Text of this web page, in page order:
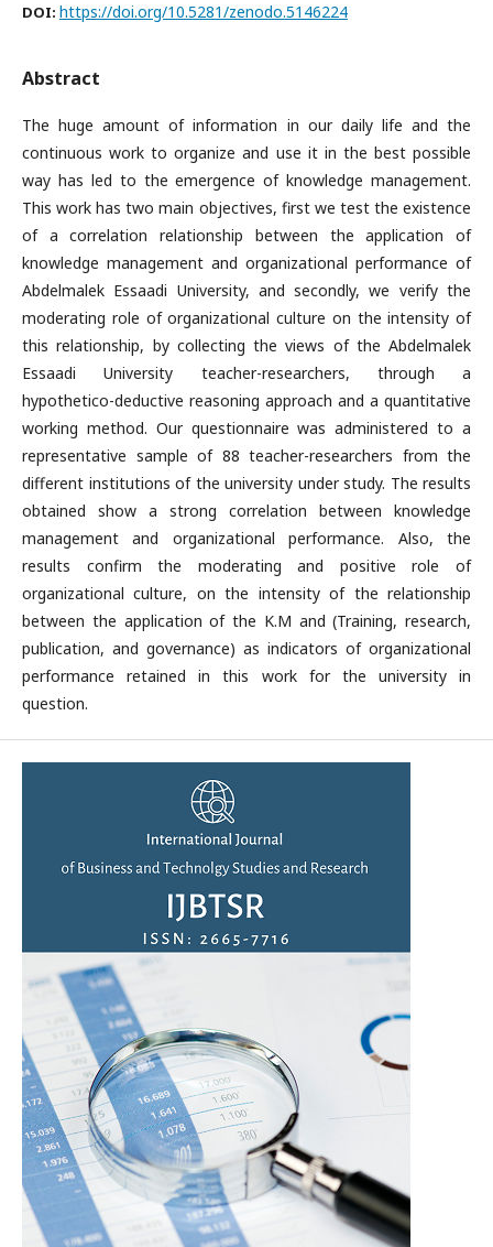
DOI: https://doi.org/10.5281/zenodo.5146224
Abstract
The huge amount of information in our daily life and the
continuous work to organize and use it in the best possible
way has led to the emergence of knowledge management.
This work has two main objectives, first we test the existence
of a correlation relationship between the application of
knowledge management and organizational performance of
Abdelmalek Essaadi University, and secondly, we verify the
moderating role of organizational culture on the intensity of
this relationship, by collecting the views of the Abdelmalek
Essaadi University teacher-researchers, through a
hypothetico-deductive reasoning approach and a quantitative
working method. Our questionnaire was administered to a
representative sample of 88 teacher-researchers from the
different institutions of the university under study. The results
obtained show a strong correlation between knowledge
management and organizational performance. Also, the
results confirm the moderating and positive role of
organizational culture, on the intensity of the relationship
between the application of the K.M and (Training, research,
publication, and governance) as indicators of organizational
performance retained in this work for the university in
question.